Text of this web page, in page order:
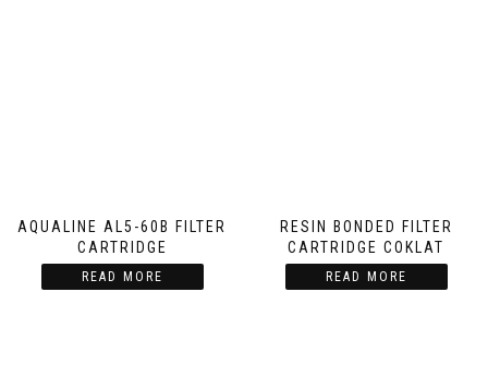
AQUALINE AL5-60B FILTER
CARTRIDGE
READ MORE
RESIN BONDED FILTER
CARTRIDGE COKLAT
READ MORE